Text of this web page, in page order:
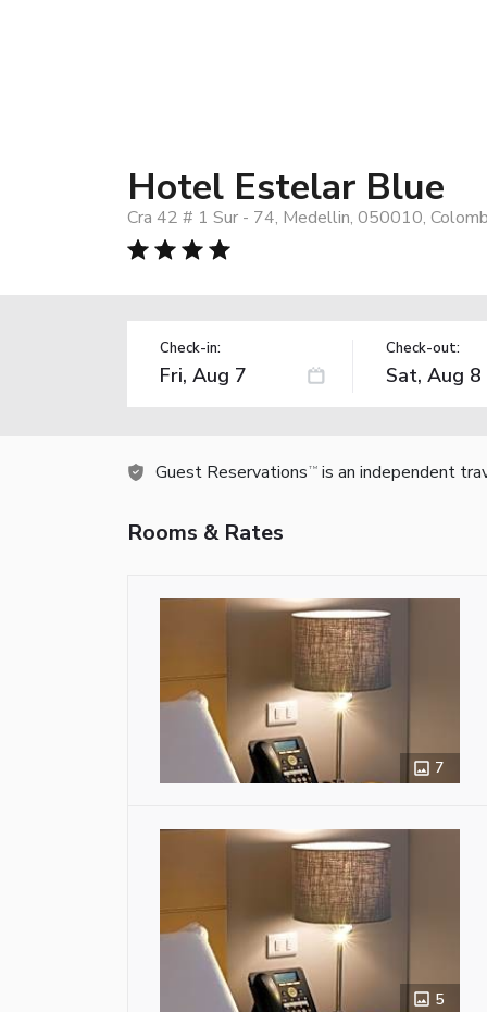
Hotel Estelar Blue
Cra 42 # 1 Sur - 74, Medellin, 050010,
Check-in: Check-out:
Guest Reservations TM is an independent
Rooms & Rates
7
5